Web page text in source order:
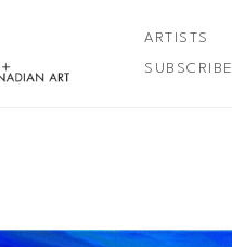
ARTISTS
SUBSCRIBE